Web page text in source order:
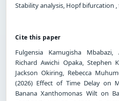
Stability analysis, Hopf bifurcation
Cite this paper
Fulgensia Kamugisha
Richard Awichi Opaka, Stephen
Jackson Okiring, Rebecca
(2026) Effect of Time Delay on
Banana Xanthomonas Wilt on